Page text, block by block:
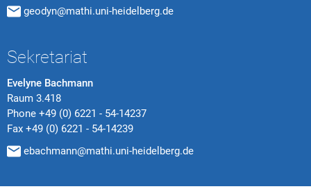
geodyn@mathi.uni-heidelberg.de
Sekretariat
Evelyne Bachmann
Raum 3.418
Phone +49 (0) 6221 - 54-14237
Fax +49 (0) 6221 - 54-14239
ebachmann@mathi.uni-heidelberg.de